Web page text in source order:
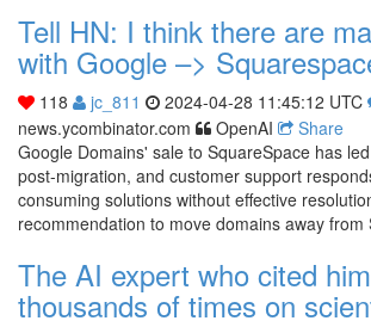
Tell HN: I think there are
with Google –>
118 jc_811 2024-04-28 11:45:12 UTC
news.ycombinator.com
OpenAI
Share
Google Domains' sale to SquareSpace has
post-migration, and customer support
consuming solutions without effective
recommendation to move domains away from
The AI expert who cited
thousands of times on